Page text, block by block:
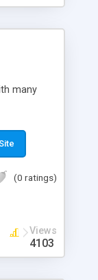
many
(0 ratings)
Views
4103